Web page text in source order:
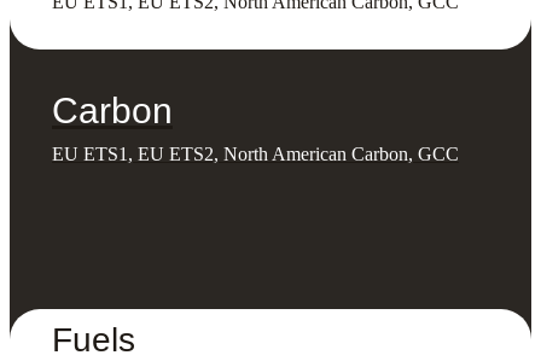
Carbon
EU ETS1, EU ETS2, North American Carbon, GCC
Fuels